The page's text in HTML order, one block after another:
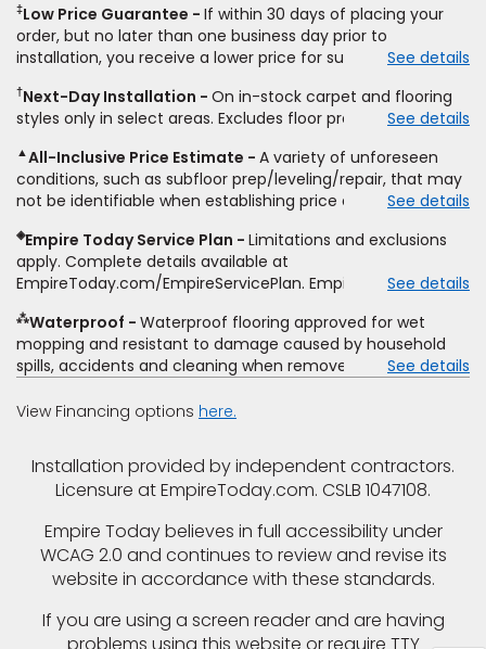
price for installation, padding and materials. Excludes
upgrades, stairs, take-up of permanently affixed flooring,
non-standard floor prep, non-standard furniture moving,
other miscellaneous charges, and prior purchases. Product
not sold separate from installation. Residential installations
only. While supplies last. Ends 8/10/2026. Subject to change.
‡Low Price Guarantee
If within 30 days of placing your
order, but no later than one business day prior to
installation, you receive a lower price for substantially the
price. To qualify, you must provide Empire a written
estimate on the letterhead of a licensed competitor,
type and fiber content, thickness, plank width and an
itemized listing of applicable warranties and/or services for
comparison. Empire has the right, in its sole discretion, to
determine whether the written estimate qualifies for the
offer. Empire will not match a competitor's bonus or free
offer, special offer, rebate, financing offer, clearance or
closeout price, or installation special. Subject to change.
See details
†Next-Day Installation
On in-stock carpet and flooring
styles only in select areas. Excludes floor prep.
See details
▲All-Inclusive Price Estimate
A variety of unforeseen
conditions, such as subfloor prep/leveling/repair, that may
not be identifiable when establishing price estimate, may
See details
◈Empire Today Service Plan
Limitations and exclusions
apply. Complete details available at
EmpireToday.com/EmpireServicePlan. Empire Today, LLC
See details
⁂Waterproof
Waterproof flooring approved for wet
mopping and resistant to damage caused by household
spills, accidents and cleaning when removed promptly.
pressure, flooding, plumbing leaks, standing water,
See details
View Financing options here.
Installation provided by independent contractors.
Licensure at EmpireToday.com. CSLB 1047108.
Empire Today believes in full accessibility under
WCAG 2.0 and continues to review and revise its
website in accordance with these standards.
If you are using a screen reader and are having
problems using this website or require TTY